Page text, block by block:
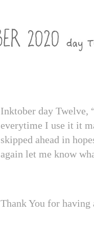
Inktober day Twelve,
everytime I use it it
skipped ahead in
again let me know
Thank You for having